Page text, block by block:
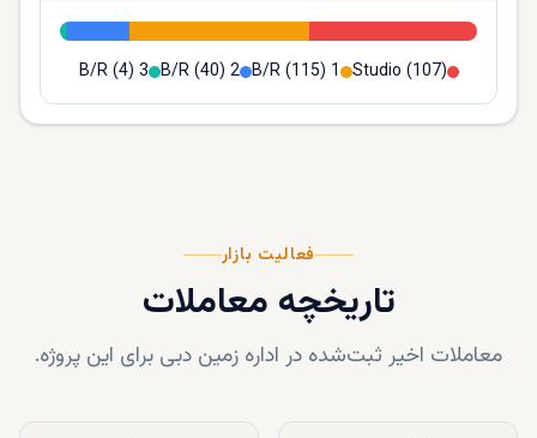
Studio (107)
1 B/R
(115)
2 B/R
(40)
3 B/R
(4)
فعالیت بازار
تاریخچه معاملات
معاملات اخیر ثبت‌شده در اداره زمین دبی برای این پروژه.